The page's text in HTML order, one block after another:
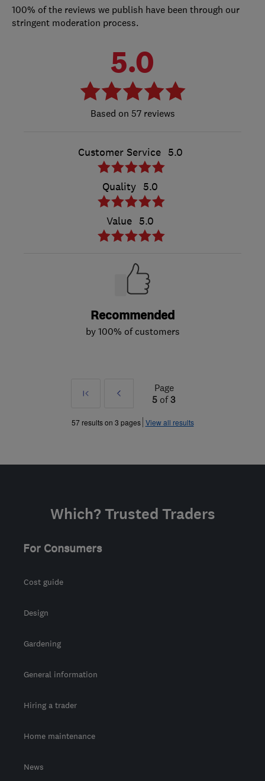
100% of the reviews we publish have been through our
stringent moderation process.
5.0
57 reviews
Customer Service 5.0
Quality 5.0
Value 5.0
Recommended
by 100% of customers
First
Prev
»
Page
5 of3
57 results on 3 pages View all results
Which? Trusted Traders
For Consumers
Cost guide
Design
Gardening
General information
Hiring a trader
Home maintenance
News